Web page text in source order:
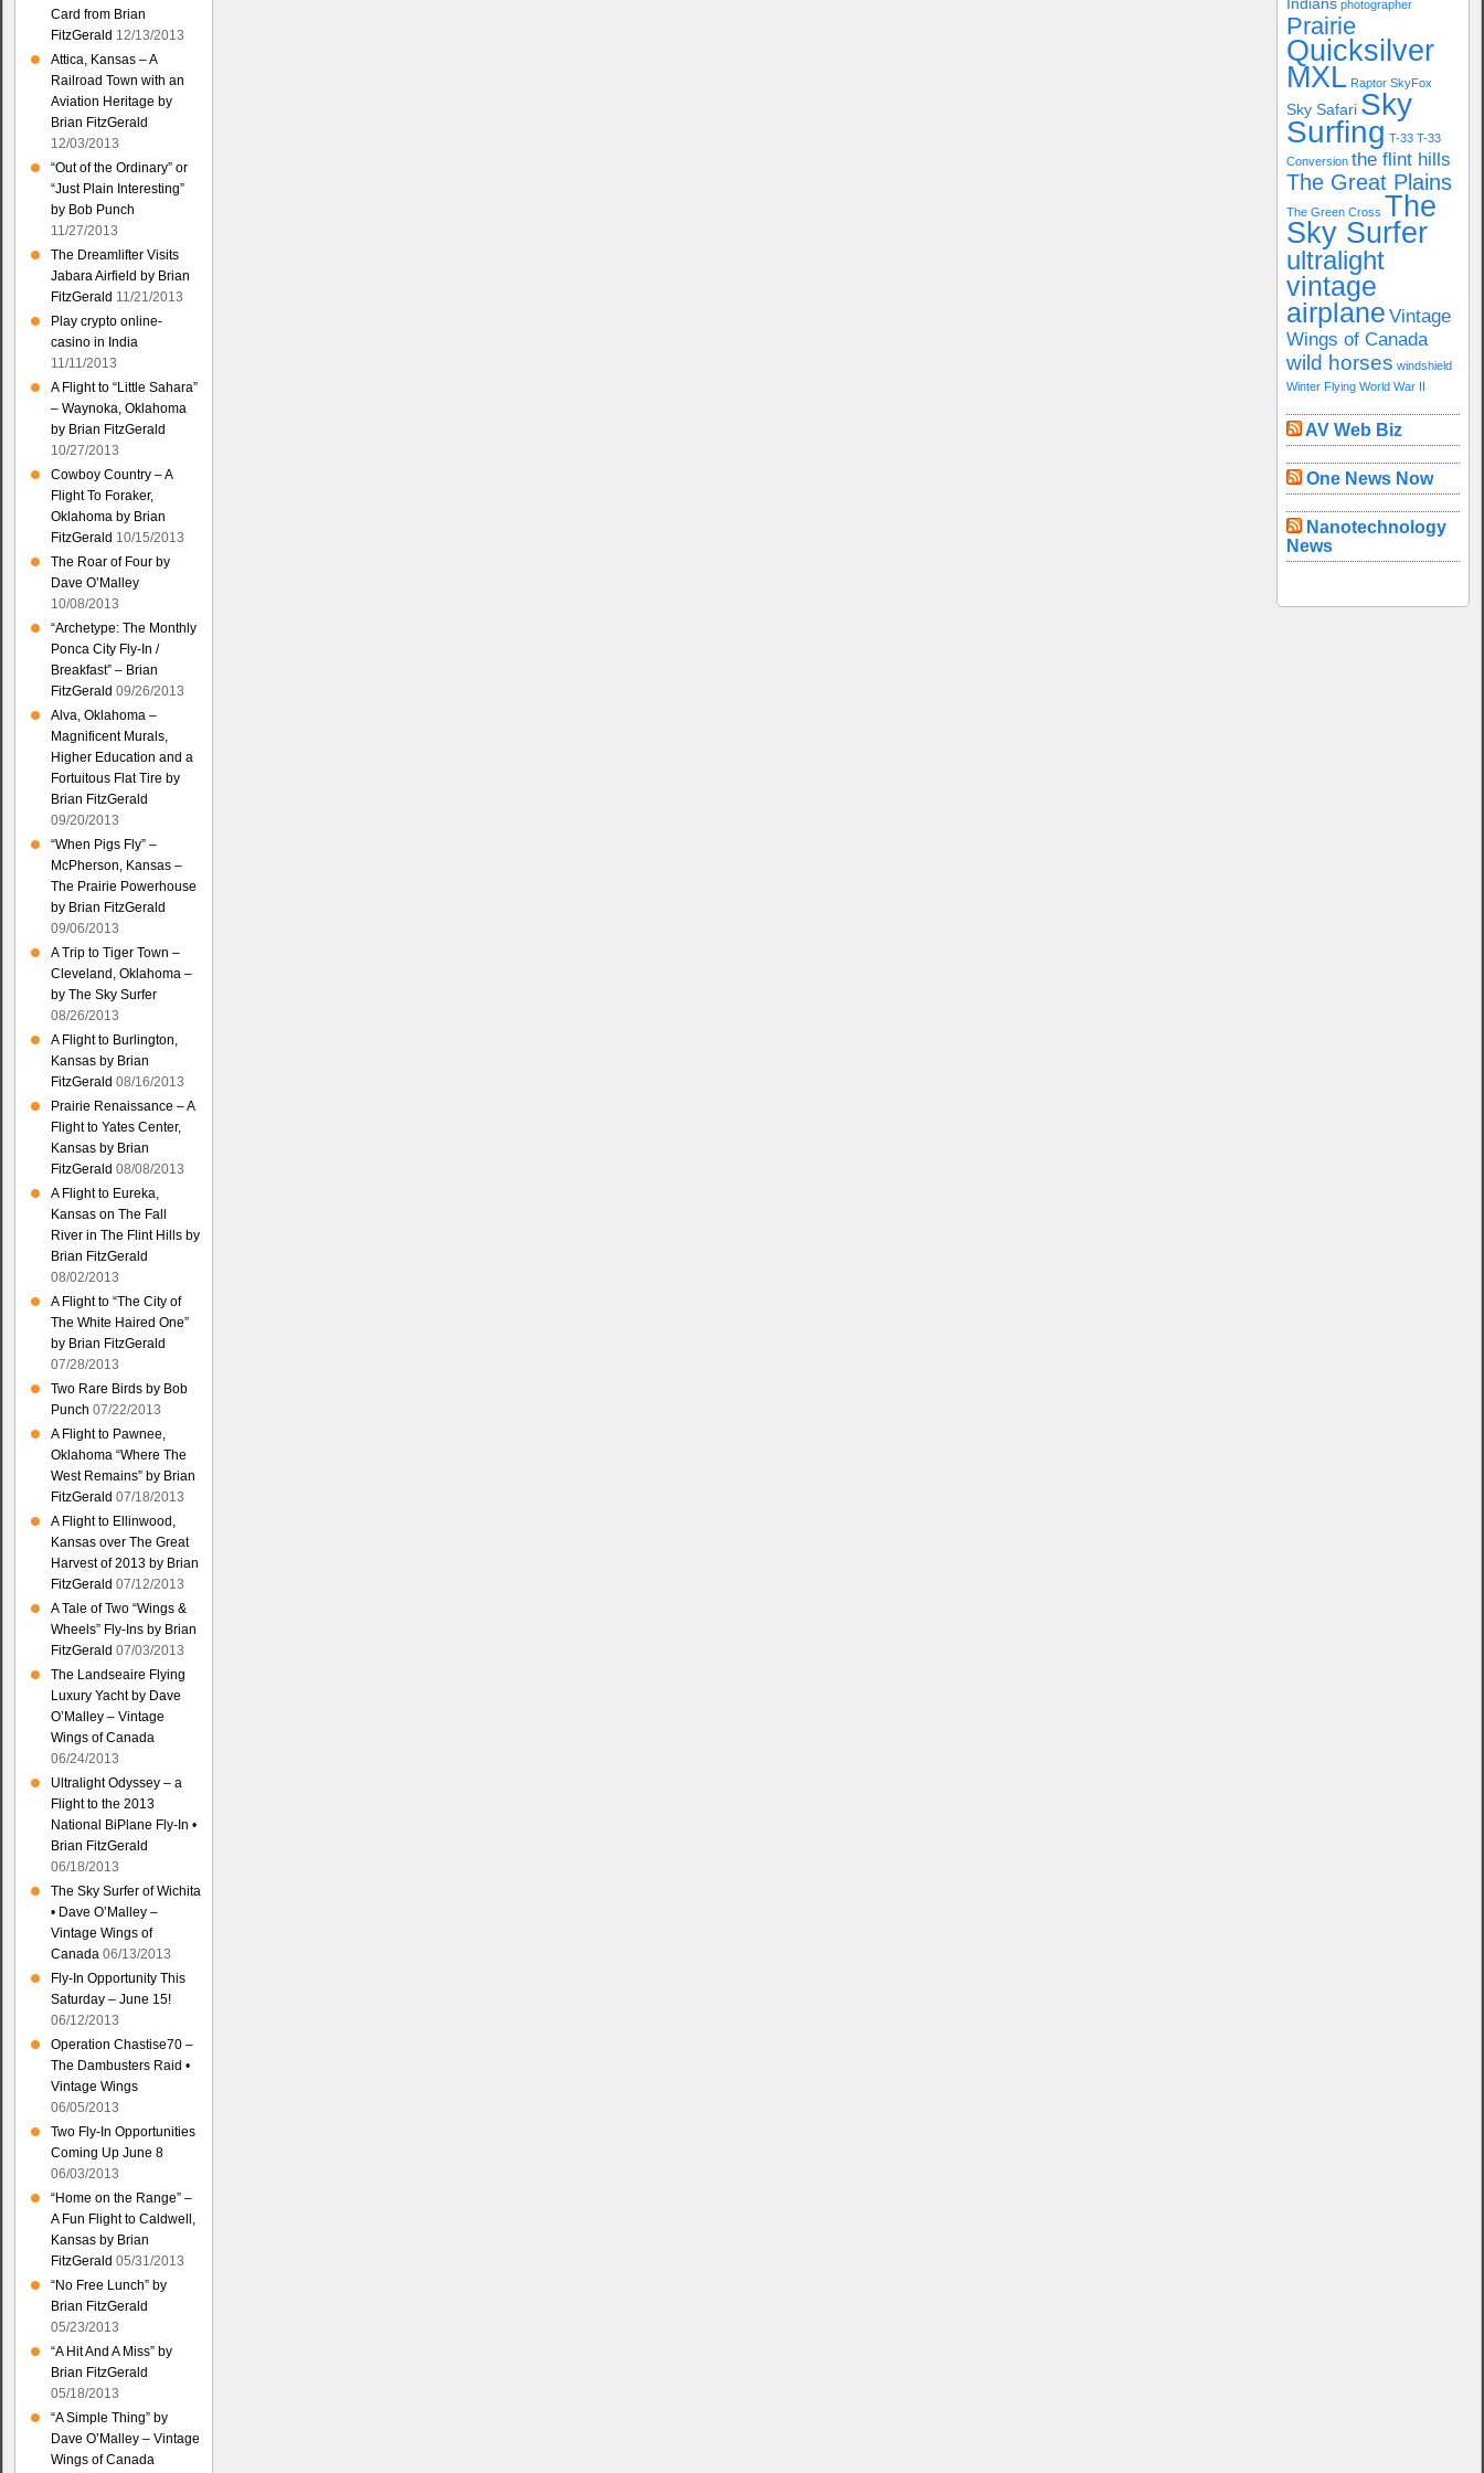
Card from Brian
FitzGerald 12/13/2013
Attica, Kansas – A
Railroad Town with an
Aviation Heritage by
Brian FitzGerald
12/03/2013
“Out of the Ordinary” or
“Just Plain Interesting”
by Bob Punch
11/27/2013
The Dreamlifter Visits
Jabara Airfield by Brian
FitzGerald 11/21/2013
Play crypto online-
casino in India
11/11/2013
A Flight to “Little Sahara”
– Waynoka, Oklahoma
by Brian FitzGerald
10/27/2013
Cowboy Country – A
Flight To Foraker,
Oklahoma by Brian
FitzGerald 10/15/2013
The Roar of Four by
Dave O’Malley
10/08/2013
“Archetype: The Monthly
Ponca City Fly-In /
Breakfast” – Brian
FitzGerald 09/26/2013
Alva, Oklahoma –
Magnificent Murals,
Higher Education and a
Fortuitous Flat Tire by
Brian FitzGerald
09/20/2013
“When Pigs Fly” –
McPherson, Kansas –
The Prairie Powerhouse
by Brian FitzGerald
09/06/2013
A Trip to Tiger Town –
Cleveland, Oklahoma –
by The Sky Surfer
08/26/2013
A Flight to Burlington,
Kansas by Brian
FitzGerald 08/16/2013
Prairie Renaissance – A
Flight to Yates Center,
Kansas by Brian
FitzGerald 08/08/2013
A Flight to Eureka,
Kansas on The Fall
River in The Flint Hills by
Brian FitzGerald
08/02/2013
A Flight to “The City of
The White Haired One”
by Brian FitzGerald
07/28/2013
Two Rare Birds by Bob
Punch 07/22/2013
A Flight to Pawnee,
Oklahoma “Where The
West Remains” by Brian
FitzGerald 07/18/2013
A Flight to Ellinwood,
Kansas over The Great
Harvest of 2013 by Brian
FitzGerald 07/12/2013
A Tale of Two “Wings &
Wheels” Fly-Ins by Brian
FitzGerald 07/03/2013
The Landseaire Flying
Luxury Yacht by Dave
O’Malley – Vintage
Wings of Canada
06/24/2013
Ultralight Odyssey – a
Flight to the 2013
National BiPlane Fly-In •
Brian FitzGerald
06/18/2013
The Sky Surfer of Wichita
• Dave O’Malley –
Vintage Wings of
Canada 06/13/2013
Fly-In Opportunity This
Saturday – June 15!
06/12/2013
Operation Chastise70 –
The Dambusters Raid •
Vintage Wings
06/05/2013
Two Fly-In Opportunities
Coming Up June 8
06/03/2013
“Home on the Range” –
A Fun Flight to Caldwell,
Kansas by Brian
FitzGerald 05/31/2013
“No Free Lunch” by
Brian FitzGerald
05/23/2013
“A Hit And A Miss” by
Brian FitzGerald
05/18/2013
“A Simple Thing” by
Dave O’Malley – Vintage
Wings of Canada
Indians photographer
Prairie
Quicksilver
MXL Raptor SkyFox
Sky Safari Sky
Surfing T-33 T-33
Conversion the flint hills
The Great Plains
The Green Cross The
Sky Surfer
ultralight
vintage
airplane Vintage
Wings of Canada
wild horses windshield
Winter Flying World War II
AV Web Biz
One News Now
Nanotechnology
News